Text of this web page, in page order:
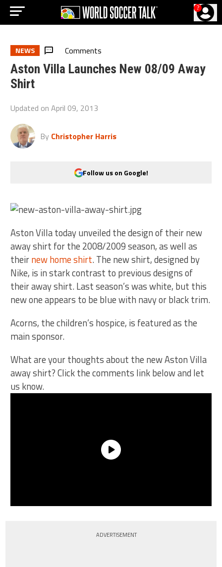
?
NEWS Comments
Aston Villa Launches New 08/09 Away
Shirt
Updated onApril 09, 2013
By Christopher Harris
Follow us on Google!
Aston Villa today unveiled the design of their new
away shirt for the 2008/2009 season, as well as
theirnew home shirt. The new shirt, designed by
Nike, is in stark contrast to previous designs of
their away shirt. Last season’s was white, but this
new one appears to be blue with navy or black trim.
Acorns, the children’s hospice, is featured as the
main sponsor.
What are your thoughts about the new Aston Villa
away shirt? Click the comments link below and let
us know.
ADVERTISEMENT